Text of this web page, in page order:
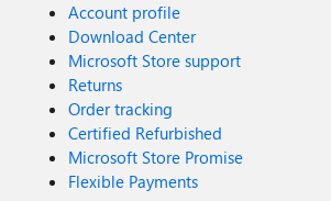
Account profile
Download Center
Microsoft Store support
Returns
Order tracking
Certified Refurbished
Microsoft Store Promise
Flexible Payments